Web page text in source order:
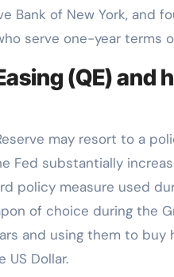
Bank of New York, and
serve one-year terms
(QE) and
may resort to a
Fed substantially
policy measure used
of choice during the
and using them to buy
US Dollar.